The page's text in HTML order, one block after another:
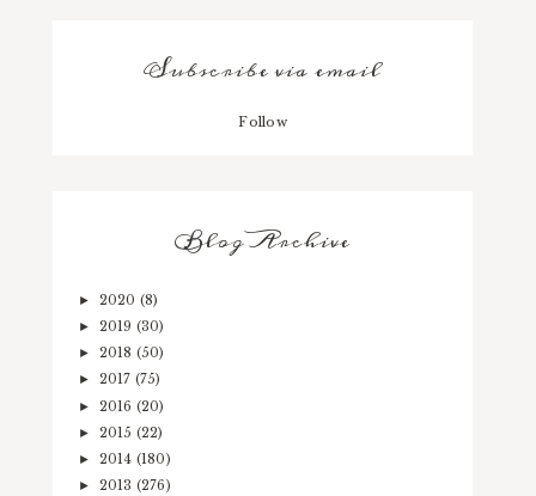
Subscribe via email
Follow
Blog Archive
► 2020 (8)
► 2019 (30)
► 2018 (50)
► 2017 (75)
► 2016 (20)
► 2015 (22)
► 2014 (180)
► 2013 (276)